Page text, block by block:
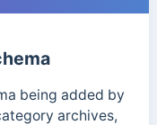
being added by
archives,